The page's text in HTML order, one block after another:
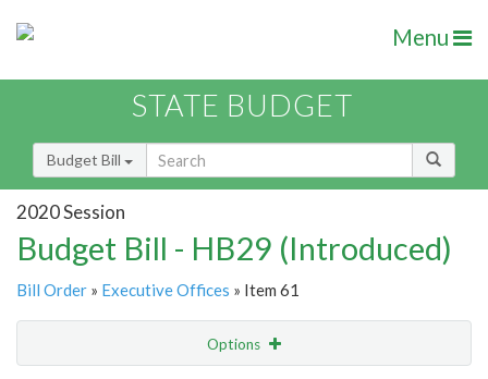
Menu
STATE BUDGET
Budget Bill
2020 Session
Budget Bill - HB29 (Introduced)
Bill Order » Executive Offices » Item 61
Options